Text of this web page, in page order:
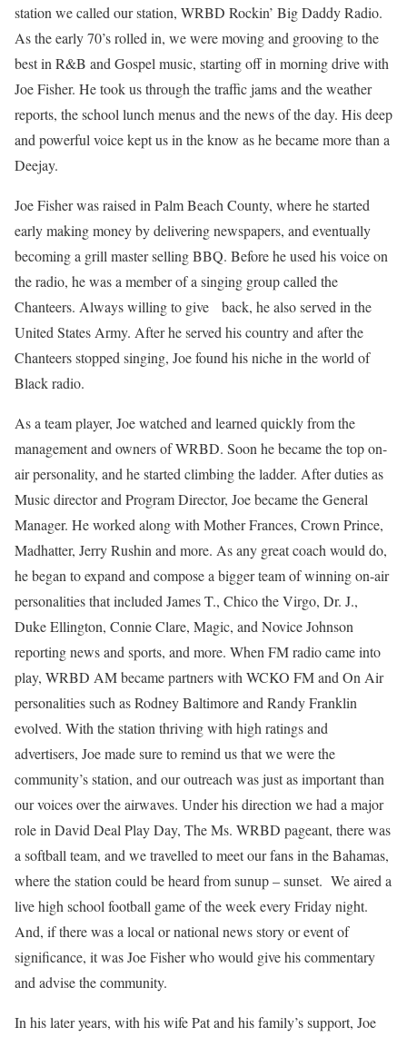
station we called our station, WRBD Rockin’ Big Daddy Radio.
As the early 70’s rolled in, we were moving and grooving to the
best in R&B and Gospel music, starting off in morning drive with
Joe Fisher. He took us through the traffic jams and the weather
reports, the school lunch menus and the news of the day. His deep
and powerful voice kept us in the know as he became more than a
Deejay.
Joe Fisher was raised in Palm Beach County, where he started
early making money by delivering newspapers, and eventually
becoming a grill master selling BBQ. Before he used his voice on
the radio, he was a member of a singing group called the
Chanteers. Always willing to give back, he also served in the
United States Army. After he served his country and after the
Chanteers stopped singing, Joe found his niche in the world of
Black radio.
As a team player, Joe watched and learned quickly from the
management and owners of WRBD. Soon he became the top on-
air personality, and he started climbing the ladder. After duties as
Music director and Program Director, Joe became the General
Manager. He worked along with Mother Frances, Crown Prince,
Madhatter, Jerry Rushin and more. As any great coach would do,
he began to expand and compose a bigger team of winning on-air
personalities that included James T., Chico the Virgo, Dr. J.,
Duke Ellington, Connie Clare, Magic, and Novice Johnson
reporting news and sports, and more. When FM radio came into
play, WRBD AM became partners with WCKO FM and On Air
personalities such as Rodney Baltimore and Randy Franklin
evolved. With the station thriving with high ratings and
advertisers, Joe made sure to remind us that we were the
community’s station, and our outreach was just as important than
our voices over the airwaves. Under his direction we had a major
role in David Deal Play Day, The Ms. WRBD pageant, there was
a softball team, and we travelled to meet our fans in the Bahamas,
where the station could be heard from sunup – sunset. We aired a
live high school football game of the week every Friday night.
And, if there was a local or national news story or event of
significance, it was Joe Fisher who would give his commentary
and advise the community.
In his later years, with his wife Pat and his family’s support, Joe